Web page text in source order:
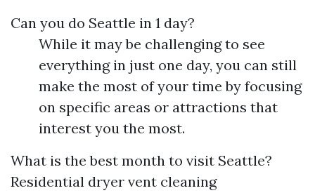
Can you do Seattle in 1 day?
While it may be challenging to see
everything in just one day, you can still
make the most of your time by focusing
on specific areas or attractions that
interest you the most.
What is the best month to visit Seattle?
Residential dryer vent cleaning